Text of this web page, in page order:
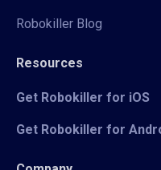
Robokiller Blog
Resources
Get Robokiller for iOS
Get Robokiller for